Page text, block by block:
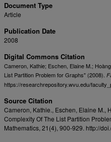
Document Type
Article
Publication Date
2008
Digital Commons Citation
Cameron, Kathie; Eschen, Elaine M.;
List Partition Problem for Graphs" (2008).
https://researchrepository.wvu.edu/
Source Citation
Cameron, Kathie., Eschen, Elaine M.,
Complexity Of The List Partition
Mathematics, 21(4), 900-929. http://